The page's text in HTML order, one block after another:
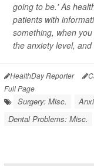
going to be.' As
patients with
something, when
the anxiety level, and
HealthDay Reporter
Full Page
Surgery: Misc.
Dental Problems: Misc.